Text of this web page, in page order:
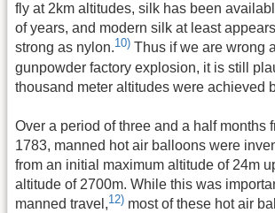
fly at 2km altitudes, silk has been
of years, and modern silk at least
strong as nylon.10) Thus if we are wrong
gunpowder factory explosion, it is still
thousand meter altitudes were achieved
Over a period of three and a half months
1783, manned hot air balloons were
from an initial maximum altitude of 24m
altitude of 2700m. While this was
manned travel,12) most of these hot air